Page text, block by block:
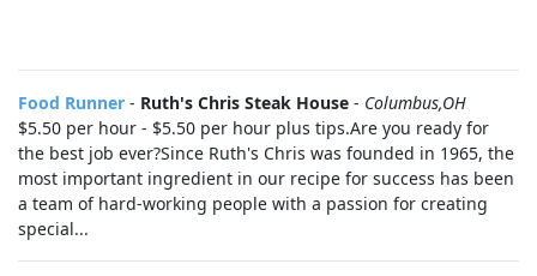
Food Runner - Ruth's Chris Steak House - Columbus,OH
$5.50 per hour - $5.50 per hour plus tips.Are you ready for
the best job ever?Since Ruth's Chris was founded in 1965, the
most important ingredient in our recipe for success has been
a team of hard-working people with a passion for creating
special...